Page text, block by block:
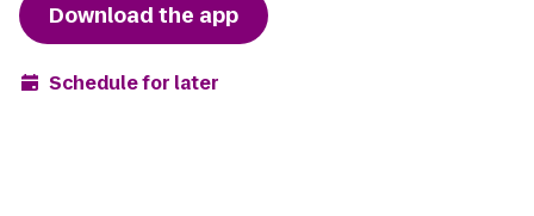
Download the app
Schedule for later